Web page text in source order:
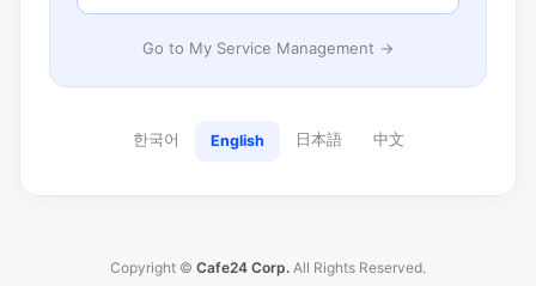
Go to My Service Management →
한국어 English 日本語 中文
Copyright © Cafe24 Corp. All Rights Reserved.